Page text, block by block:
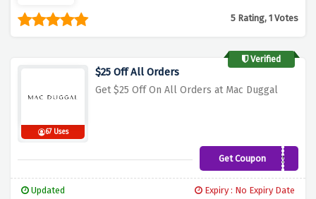
5 Rating, 1 Votes
Verified
67 Uses
$25 Off All Orders
Get $25 Off On All Orders at Mac Duggal
Get Coupon
B1RNR10ESW5S
Updated Expiry : No Expiry Date